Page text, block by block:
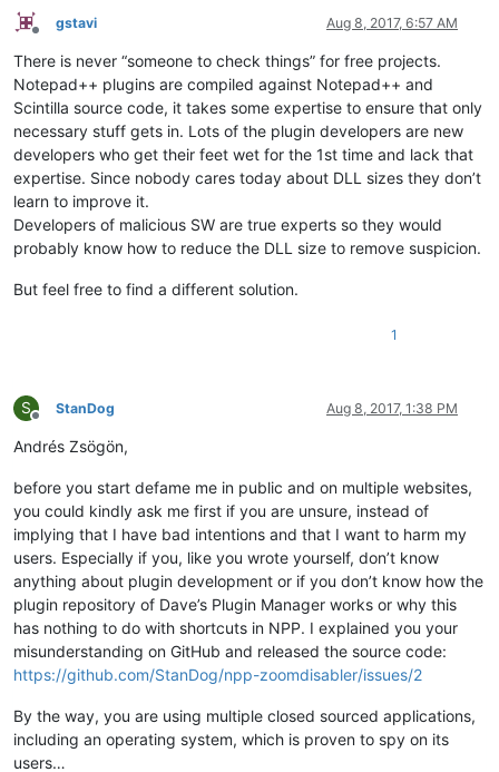
Offline
gstavi Aug 8, 2017, 6:57 AM
There is never “someone to check things” for free projects.
Notepad++ plugins are compiled against Notepad++ and
Scintilla source code, it takes some expertise to ensure that only
necessary stuff gets in. Lots of the plugin developers are new
developers who get their feet wet for the 1st time and lack that
expertise. Since nobody cares today about DLL sizes they don’t
learn to improve it.
Developers of malicious SW are true experts so they would
probably know how to reduce the DLL size to remove suspicion.
But feel free to find a different solution.
1
S
Offline
StanDog Aug 8, 2017, 1:38 PM
Andrés Zsögön,
before you start defame me in public and on multiple websites,
you could kindly ask me first if you are unsure, instead of
implying that I have bad intentions and that I want to harm my
users. Especially if you, like you wrote yourself, don’t know
anything about plugin development or if you don’t know how the
plugin repository of Dave’s Plugin Manager works or why this
has nothing to do with shortcuts in NPP. I explained you your
misunderstanding on GitHub and released the source code:
https://github.com/StanDog/npp-zoomdisabler/issues/2
By the way, you are using multiple closed sourced applications,
including an operating system, which is proven to spy on its
users…